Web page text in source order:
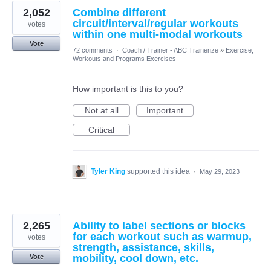
Combine different
circuit/interval/regular workouts
within one multi-modal workouts
2,052
votes
Vote
72 comments
· Coach / Trainer - ABC Trainerize » Exercise,
Workouts and Programs Exercises
How important is this to you?
Not at all
Important
Critical
Tyler King supported this idea · May 29, 2023
Ability to label sections or blocks
for each workout such as warmup,
strength, assistance, skills,
mobility, cool down, etc.
2,265
votes
Vote